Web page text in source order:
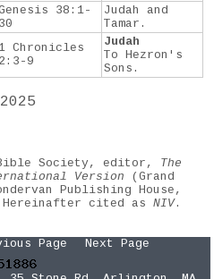
38:1-
30
Judah and
Tamar.
1 Chronicles
2:3-9
Judah
To Hezron's
Sons.
Society, editor, The
Version (Grand
Publishing House,
cited as NIV.
Page Next Page